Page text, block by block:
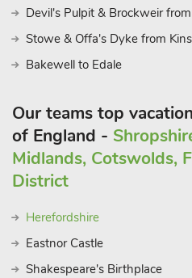
Devil's Pulpit & Brockweir
Stowe & Offa's Dyke from
Bakewell to Edale
Our teams top
of England -
Midlands, Cotswolds,
District
Herefordshire
Eastnor Castle
Shakespeare's Birthplace